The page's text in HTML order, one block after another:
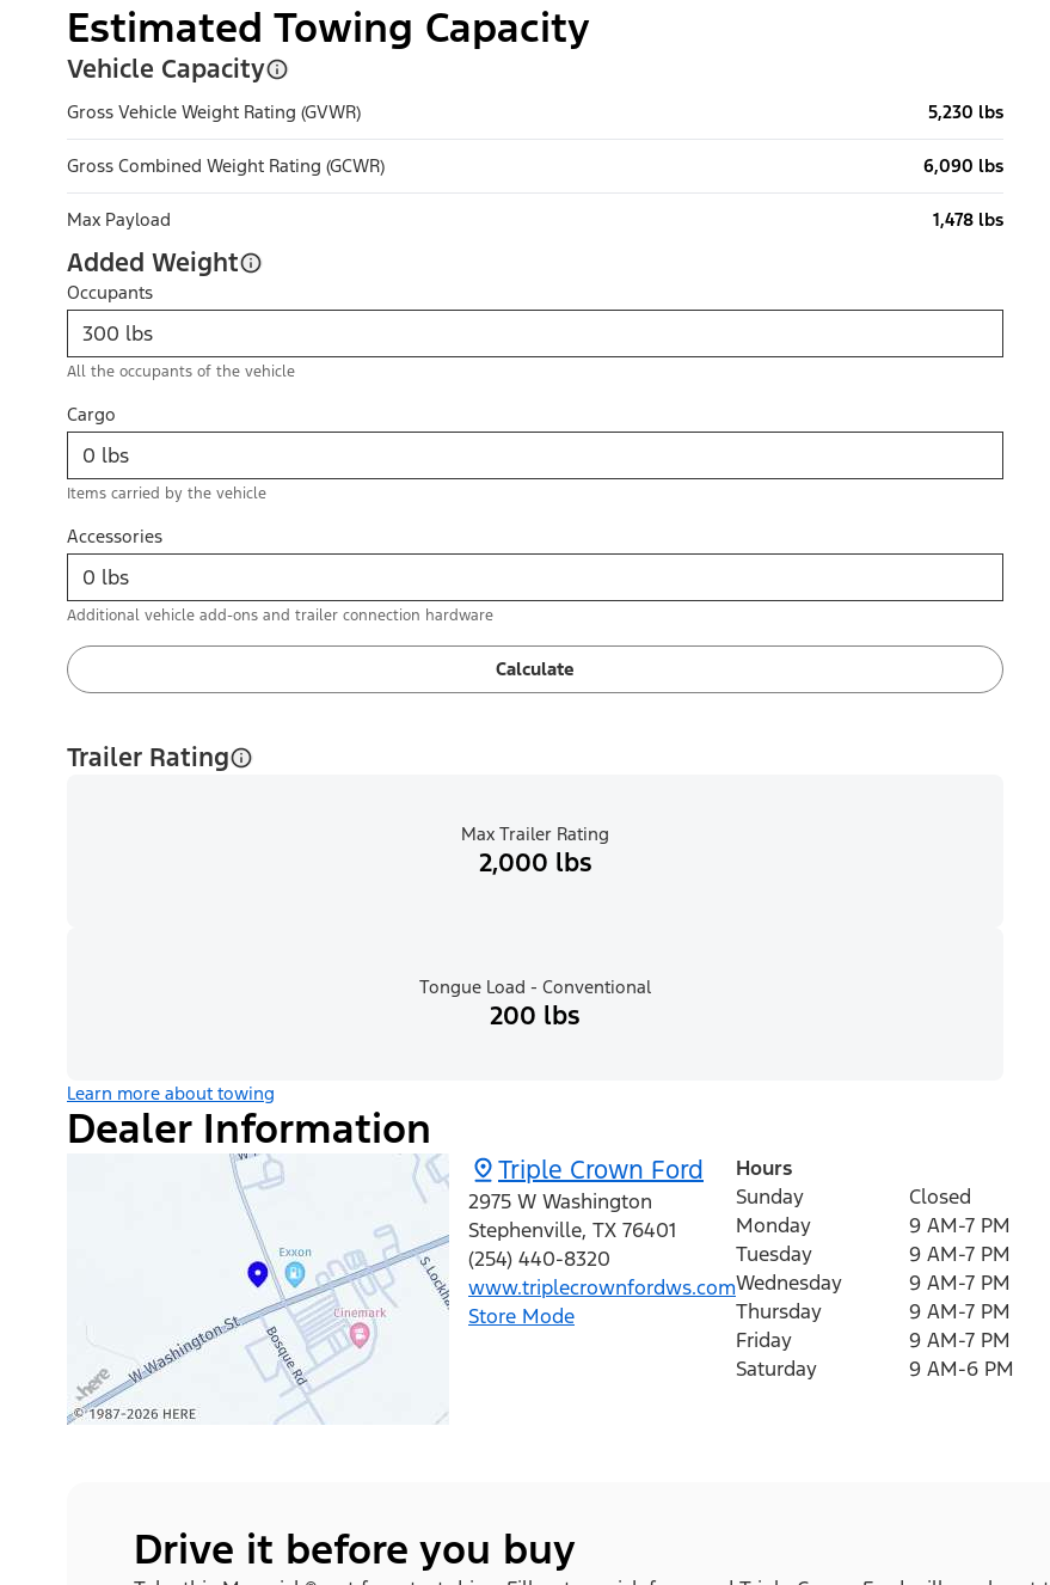
Estimated Towing Capacity
Vehicle Capacity
Gross Vehicle Weight Rating (GVWR) 5,230 lbs
Gross Combined Weight Rating (GCWR) 6,090 lbs
Max Payload 1,478 lbs
Added Weight
Occupants
All the occupants of the vehicle
Cargo
Items carried by the vehicle
Accessories
Additional vehicle add-ons and trailer connection hardware
Calculate
Trailer Rating
Max Trailer Rating
2,000 lbs
Tongue Load - Conventional
200 lbs
Learn more about towing
Dealer Information
Triple Crown Ford
2975 W Washington
Stephenville, TX 76401
(254) 440-8320
www.triplecrownfordws.com
Store Mode
Hours
Sunday
Closed
Monday
9 AM-7 PM
Tuesday
9 AM-7 PM
Wednesday
9 AM-7 PM
Thursday
9 AM-7 PM
Friday
9 AM-7 PM
Saturday
9 AM-6 PM
Drive it before you buy